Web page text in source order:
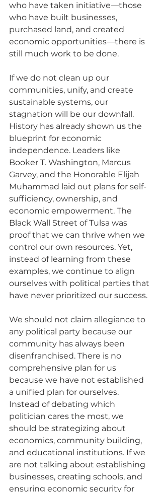
who have taken initiative—those
who have built businesses,
purchased land, and created
economic opportunities—there is
still much work to be done.
If we do not clean up our
communities, unify, and create
sustainable systems, our
stagnation will be our downfall.
History has already shown us the
blueprint for economic
independence. Leaders like
Booker T. Washington, Marcus
Garvey, and the Honorable Elijah
Muhammad laid out plans for self-
sufficiency, ownership, and
economic empowerment. The
Black Wall Street of Tulsa was
proof that we can thrive when we
control our own resources. Yet,
instead of learning from these
examples, we continue to align
ourselves with political parties that
have never prioritized our success.
We should not claim allegiance to
any political party because our
community has always been
disenfranchised. There is no
comprehensive plan for us
because we have not established
a unified plan for ourselves.
Instead of debating which
politician cares the most, we
should be strategizing about
economics, community building,
and educational institutions. If we
are not talking about establishing
businesses, creating schools, and
ensuring economic security for